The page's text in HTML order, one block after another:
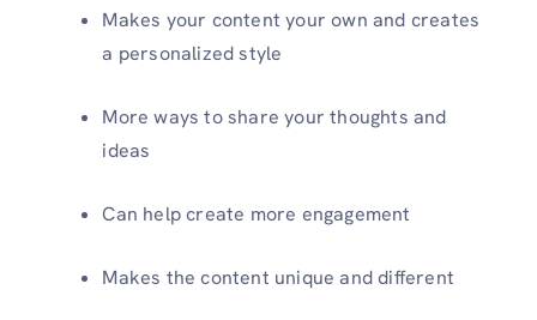
Makes your content your own and creates
a personalized style
More ways to share your thoughts and
ideas
Can help create more engagement
Makes the content unique and different